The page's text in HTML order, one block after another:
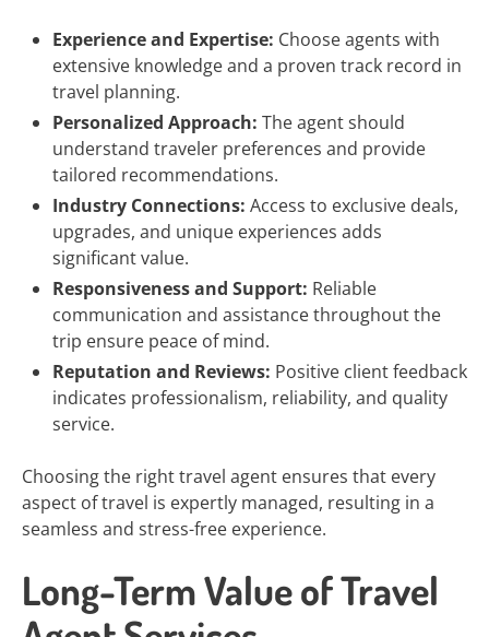
Experience and Expertise: Choose agents with
extensive knowledge and a proven track record in
travel planning.
Personalized Approach: The agent should
understand traveler preferences and provide
tailored recommendations.
Industry Connections: Access to exclusive deals,
upgrades, and unique experiences adds
significant value.
Responsiveness and Support: Reliable
communication and assistance throughout the
trip ensure peace of mind.
Reputation and Reviews: Positive client feedback
indicates professionalism, reliability, and quality
service.
Choosing the right travel agent ensures that every
aspect of travel is expertly managed, resulting in a
seamless and stress-free experience.
Long-Term Value of Travel